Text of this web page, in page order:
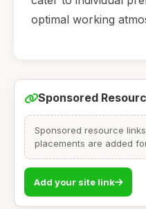
optimal working
Sponsored
Sponsored resource
placements are added
Add your site link